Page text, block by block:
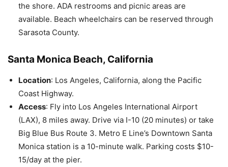
the shore. ADA restrooms and picnic areas are
available. Beach wheelchairs can be reserved through
Sarasota County.
Santa Monica Beach, California
Location: Los Angeles, California, along the Pacific
Coast Highway.
Access: Fly into Los Angeles International Airport
(LAX), 8 miles away. Drive via I-10 (20 minutes) or take
Big Blue Bus Route 3. Metro E Line’s Downtown Santa
Monica station is a 10-minute walk. Parking costs $10-
15/day at the pier.